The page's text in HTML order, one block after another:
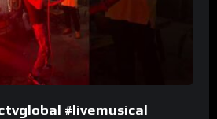
#livemusical